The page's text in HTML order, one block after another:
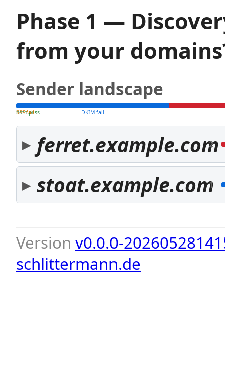
Phase 1 —
from your
Sender landscape
both pass
SPF fail DKIM fail
ferret.example.com
2
stoat.example.com
1
Version v0.0.0-
schlittermann.de